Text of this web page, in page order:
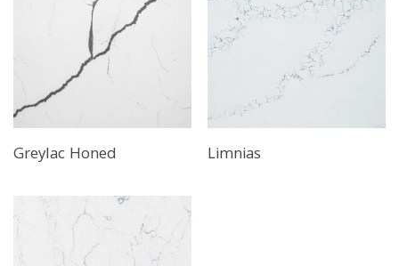
Greylac Honed Limnias